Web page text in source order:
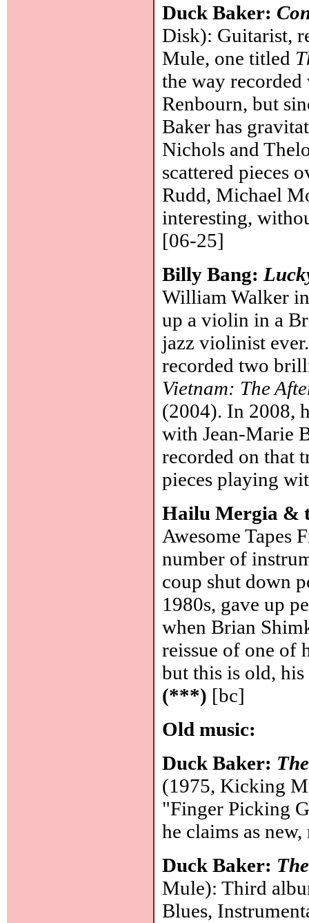
Duck Baker:
Disk): Guitarist,
Mule, one titled
the way
Renbourn, but
Baker has
Nichols and
scattered pieces
Rudd, Michael
interesting,
[06-25]
Billy Bang:
William Walker
up a violin in a
jazz violinist
recorded two
Vietnam: The
(2004). In 2008,
with Jean-Marie
recorded on that
pieces playing
Hailu Mergia &
Awesome Tapes
number of
coup shut down
1980s, gave up
when Brian
reissue of one of
but this is old,
(***) [bc]
Old music:
Duck Baker:
(1975, Kicking
"Finger Picking
he claims as
Duck Baker:
Mule): Third
Blues,